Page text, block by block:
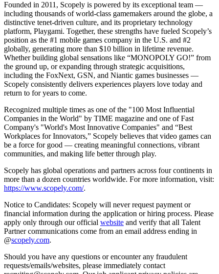
Founded in 2011, Scopely is powered by its exceptional team —
including thousands of world-class gamemakers around the globe, a
distinctive tenet-driven culture, and its proprietary technology
platform, Playgami. Together, these strengths have fueled Scopely’s
position as the #1 mobile games company in the U.S. and #2
globally, generating more than $10 billion in lifetime revenue.
Whether building global sensations like “MONOPOLY GO!” from
the ground up, or expanding through strategic acquisitions,
including the FoxNext, GSN, and Niantic games businesses —
Scopely consistently delivers experiences players love today and
return to for years to come.
Recognized multiple times as one of the "100 Most Influential
Companies in the World" by TIME magazine and one of Fast
Company's "World's Most Innovative Companies" and “Best
Workplaces for Innovators,” Scopely believes that video games can
be a force for good — creating meaningful connections, vibrant
communities, and making life better through play.
Scopely has global operations and partners across four continents in
more than a dozen countries worldwide. For more information, visit:
https://www.scopely.com/.
Notice to Candidates: Scopely will never request payment or
financial information during the application or hiring process. Please
apply only through our official website and verify that all Talent
Partner communications come from an email address ending in
@scopely.com.
Should you have any questions or encounter any fraudulent
requests/emails/websites, please immediately contact